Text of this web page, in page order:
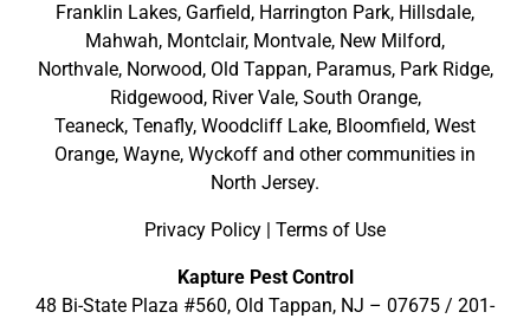
Franklin Lakes, Garfield, Harrington Park, Hillsdale,
Mahwah, Montclair, Montvale, New Milford,
Northvale, Norwood, Old Tappan, Paramus, Park Ridge,
Ridgewood, River Vale, South Orange,
Teaneck, Tenafly, Woodcliff Lake, Bloomfield, West
Orange, Wayne, Wyckoff and othercommunities in
North Jersey.
Privacy Policy Terms of Use
Kapture Pest Control
48 Bi-State Plaza #560, Old Tappan, NJ – 07675 / 201-